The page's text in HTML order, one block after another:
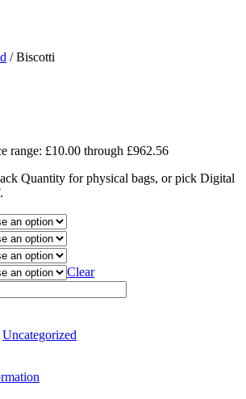
/ Biscotti
range: £10.00 through £962.56
Quantity for physical bags, or pick Digital
Clear
Uncategorized